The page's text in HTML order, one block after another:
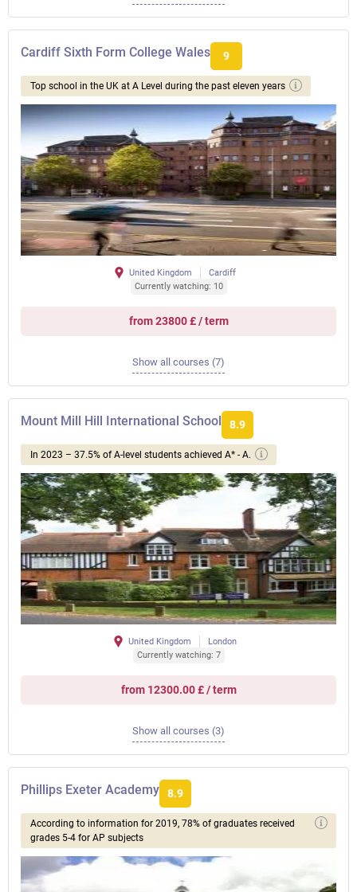
Cardiff Sixth Form College Wales 9
Top school in the UK at A Level during the past eleven years
United Kingdom
Cardiff
Currently watching: 10
from 23800 £ / term
Show all courses (7)
Mount Mill Hill International School 8.9
In 2023 – 37.5% of A-level students achieved A* - A.
United Kingdom
London
Currently watching: 7
from 12300.00 £ / term
Show all courses (3)
Phillips Exeter Academy 8.9
According to information for 2019, 78% of graduates received
grades 5-4 for AP subjects